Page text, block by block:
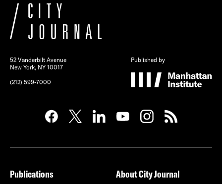
52 Vanderbilt Avenue
New York, NY 10017
(212) 599-7000
Published by
Publications
About City Journal